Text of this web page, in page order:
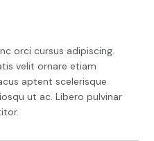
orci cursus adipiscing.
velit ornare etiam
aptent scelerisque
ut ac. Libero pulvinar